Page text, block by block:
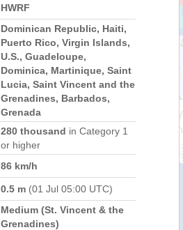
HWRF
Dominican Republic, Haiti,
Puerto Rico, Virgin Islands,
U.S., Guadeloupe,
Dominica, Martinique, Saint
Lucia, Saint Vincent and the
Grenadines, Barbados,
Grenada
280 thousand in Category 1
or higher
86 km/h
0.5 m (01 Jul 05:00 UTC)
Medium (St. Vincent & the
Grenadines)